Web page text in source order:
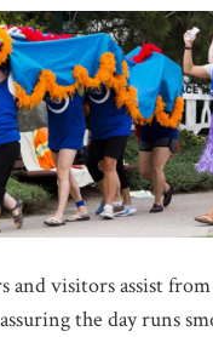
and visitors assist
the day runs